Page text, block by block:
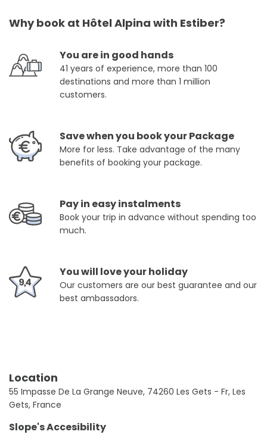
Why book at Hôtel Alpina with Estiber?
You are in good hands
41 years of experience, more than 100
destinations and more than 1 million
customers.
Save when you book your Package
More for less. Take advantage of the many
benefits of booking your package.
Pay in easy instalments
Book your trip in advance without spending too
much.
You will love your holiday
Our customers are our best guarantee and our
best ambassadors.
Location
55 Impasse De La Grange Neuve, 74260 Les Gets - Fr, Les
Gets, France
Slope's Accesibility